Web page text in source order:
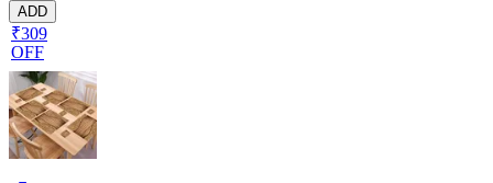
ADD
₹309
OFF